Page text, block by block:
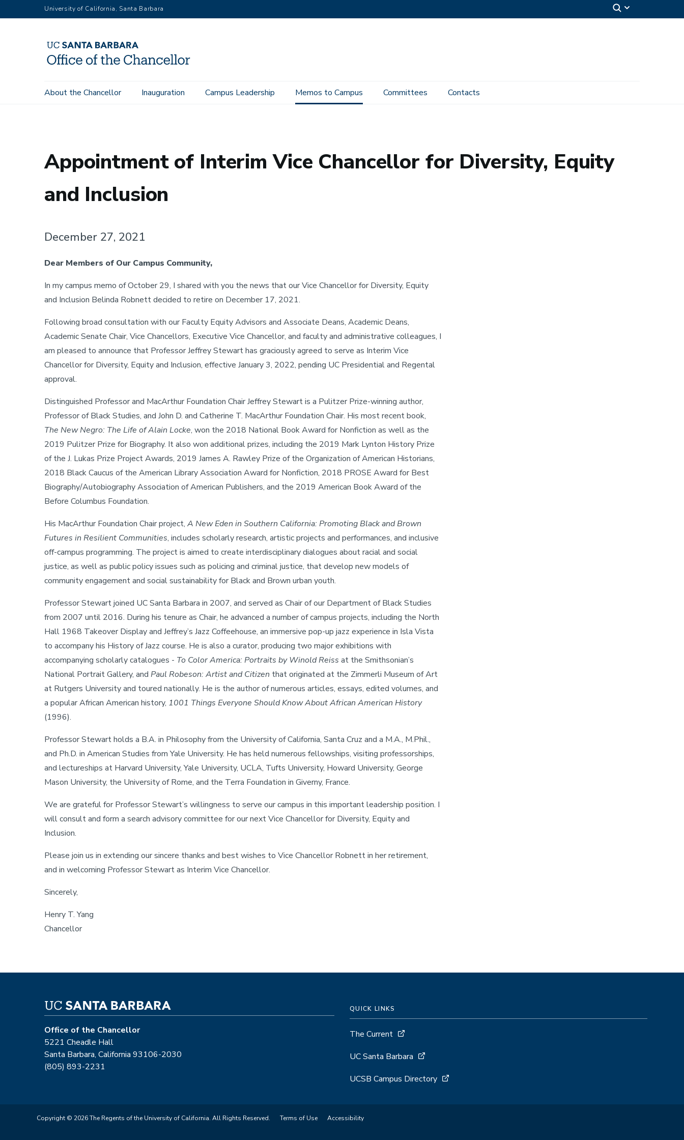
to
University of California, Santa Barbara
Main
About the Chancellor Inauguration Campus Leadership Memos to Campus Committees Contacts
Memos to Campus Appointment of Interim Vice Chancellor for Diversity, Equity and Inclusion
Appointment of Interim Vice Chancellor for Diversity, Equity
and Inclusion
December 27, 2021
Dear Members of Our Campus Community,
In my campus memo of October 29, I shared with you the news that our Vice Chancellor for Diversity, Equity
and Inclusion Belinda Robnett decided to retire on December 17, 2021.
Following broad consultation with our Faculty Equity Advisors and Associate Deans, Academic Deans,
Academic Senate Chair, Vice Chancellors, Executive Vice Chancellor, and faculty and administrative colleagues, I
am pleased to announce that Professor Jeffrey Stewart has graciously agreed to serve as Interim Vice
Chancellor for Diversity, Equity and Inclusion, effective January 3, 2022, pending UC Presidential and Regental
approval.
Distinguished Professor and MacArthur Foundation Chair Jeffrey Stewart is a Pulitzer Prize-winning author,
Professor of Black Studies, and John D. and Catherine T. MacArthur Foundation Chair. His most recent book,
The New Negro: The Life of Alain Locke, won the 2018 National Book Award for Nonfiction as well as the
2019 Pulitzer Prize for Biography. It also won additional prizes, including the 2019 Mark Lynton History Prize
of the J. Lukas Prize Project Awards, 2019 James A. Rawley Prize of the Organization of American Historians,
2018 Black Caucus of the American Library Association Award for Nonfiction, 2018 PROSE Award for Best
Biography/Autobiography Association of American Publishers, and the 2019 American Book Award of the
Before Columbus Foundation.
His MacArthur Foundation Chair project, A New Eden in Southern California: Promoting Black and Brown
Futures in Resilient Communities, includes scholarly research, artistic projects and performances, and inclusive
off-campus programming. The project is aimed to create interdisciplinary dialogues about racial and social
justice, as well as public policy issues such as policing and criminal justice, that develop new models of
community engagement and social sustainability for Black and Brown urban youth.
Professor Stewart joined UC Santa Barbara in 2007, and served as Chair of our Department of Black Studies
from 2007 until 2016. During his tenure as Chair, he advanced a number of campus projects, including the North
Hall 1968 Takeover Display and Jeffrey’s Jazz Coffeehouse, an immersive pop-up jazz experience in Isla Vista
to accompany his History of Jazz course. He is also a curator, producing two major exhibitions with
accompanying scholarly catalogues - To Color America: Portraits by Winold Reiss at the Smithsonian’s
National Portrait Gallery, and Paul Robeson: Artist and Citizen that originated at the Zimmerli Museum of Art
at Rutgers University and toured nationally. He is the author of numerous articles, essays, edited volumes, and
a popular African American history, 1001 Things Everyone Should Know About African American History
(1996).
Professor Stewart holds a B.A. in Philosophy from the University of California, Santa Cruz and a M.A., M.Phil.,
and Ph.D. in American Studies from Yale University. He has held numerous fellowships, visiting professorships,
and lectureships at Harvard University, Yale University, UCLA, Tufts University, Howard University, George
Mason University, the University of Rome, and the Terra Foundation in Giverny, France.
We are grateful for Professor Stewart’s willingness to serve our campus in this important leadership position. I
will consult and form a search advisory committee for our next Vice Chancellor for Diversity, Equity and
Inclusion.
Please join us in extending our sincere thanks and best wishes to Vice Chancellor Robnett in her retirement,
and in welcoming Professor Stewart as Interim Vice Chancellor.
Sincerely,
Henry T. Yang
Chancellor
Office of the Chancellor
5221 Cheadle Hall
Santa Barbara, California 93106-2030
(805) 893-2231
QUICK LINKS
The Current
UC Santa Barbara
UCSB Campus Directory
Copyright © 2026 The Regents of the University of California. All Rights Reserved. Terms of Use Accessibility